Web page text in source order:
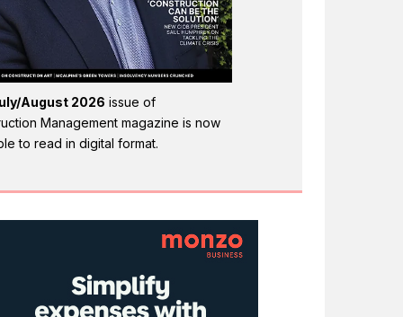
August 2026 issue of
Management magazine is now
to read in digital format.